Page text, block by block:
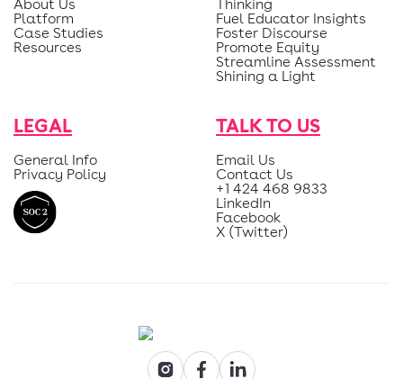
About Us
Platform
Case Studies
Resources
Thinking
Fuel Educator Insights
Foster Discourse
Promote Equity
Streamline Assessment
Shining a Light
LEGAL
General Info
Privacy Policy
TALK TO US
Email Us
Contact Us
+1 424 468 9833
LinkedIn
Facebook
X (Twitter)